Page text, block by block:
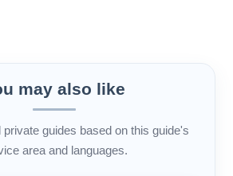
may also like
guides based on this guide's
area and languages.